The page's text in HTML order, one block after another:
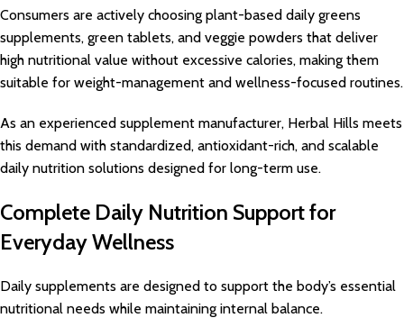
Consumers are actively choosing plant-based daily greens
supplements, green tablets, and veggie powders that deliver
high nutritional value without excessive calories, making them
suitable for weight-management and wellness-focused routines.
As an experienced supplement manufacturer, Herbal Hills meets
this demand with standardized, antioxidant-rich, and scalable
daily nutrition solutions designed for long-term use.
Complete Daily Nutrition Support for
Everyday Wellness
Daily supplements are designed to support the body’s essential
nutritional needs while maintaining internal balance.